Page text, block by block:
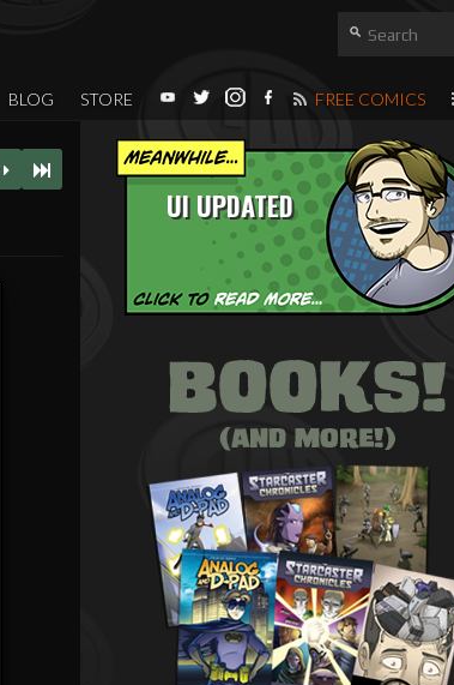
BLOG STORE FREE COMICS
UI UPDATED